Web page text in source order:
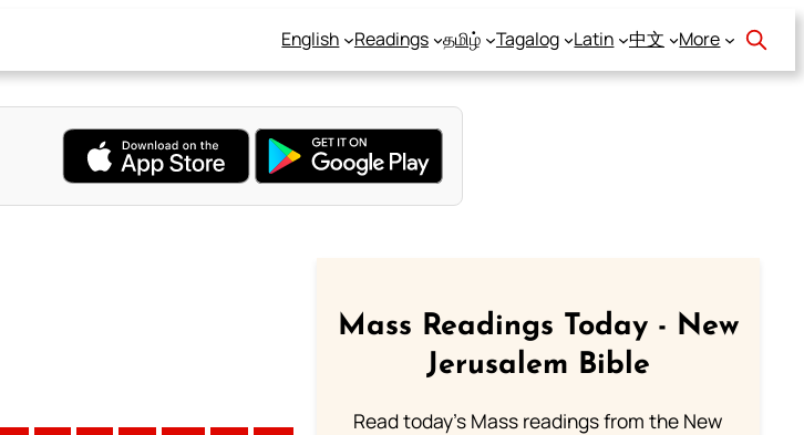
English Readings தமிழ் Tagalog Latin 中文 More
Mass Readings Today - New
Jerusalem Bible
Read today's Mass readings from the New